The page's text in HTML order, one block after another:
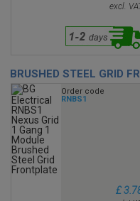
excl.
BRUSHED STEEL GRID
Order code
RNBS1
£